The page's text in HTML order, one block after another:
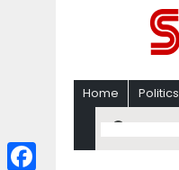
Home Politics